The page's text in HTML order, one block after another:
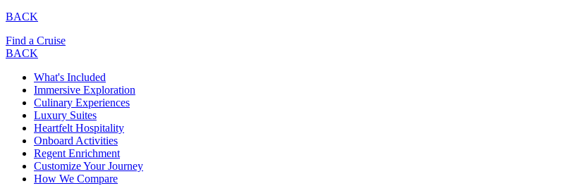
BACK
Find a Cruise
BACK
What's Included
Immersive Exploration
Culinary Experiences
Luxury Suites
Heartfelt Hospitality
Onboard Activities
Regent Enrichment
Customize Your Journey
How We Compare